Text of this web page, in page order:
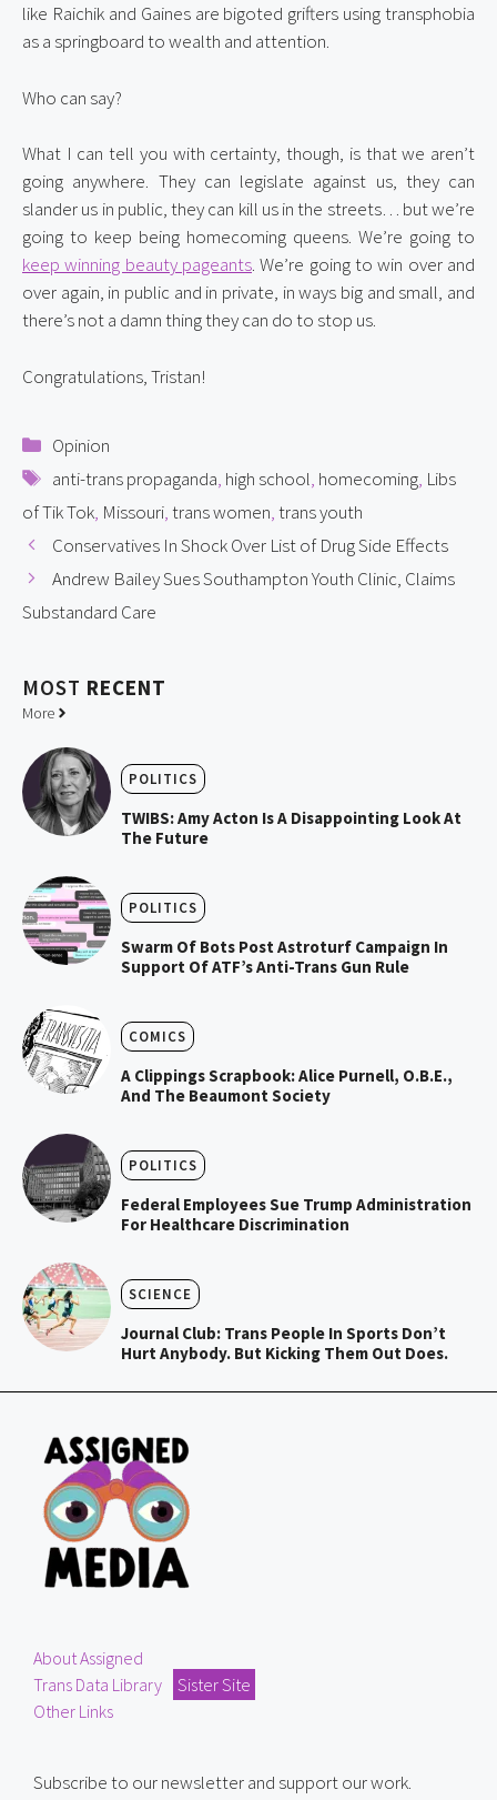
like Raichik and Gaines are bigoted grifters using transphobia
as a springboard to wealth and attention.
Who can say?
What I can tell you with certainty, though, is that we aren’t
going anywhere. They can legislate against us, they can
slander us in public, they can kill us in the streets… but we’re
keep winning beauty pageants. We’re going to win over and
over again, in public and in private, in ways big and small, and
there’s not a damn thing they can do to stop us.
Congratulations, Tristan!
Categories
Opinion
Tags
anti-trans propaganda, high school, homecoming, Libs
of Tik Tok, Missouri,trans women,trans youth
Conservatives In Shock Over List of Drug Side Effects
Andrew Bailey Sues Southampton Youth Clinic, Claims
Substandard Care
MOST RECENT
More
POLITICS
TWIBS: Amy Acton Is A Disappointing Look At
The Future
POLITICS
Swarm Of Bots Post Astroturf Campaign In
Support Of ATF’s Anti-Trans Gun Rule
COMICS
A Clippings Scrapbook: Alice Purnell, O.B.E.,
And The Beaumont Society
POLITICS
Federal Employees Sue Trump Administration
For Healthcare Discrimination
SCIENCE
Journal Club: Trans People In Sports Don’t
Hurt Anybody. But Kicking Them Out Does.
About Assigned
Trans Data Library
Sister Site
Other Links
Subscribe to our newsletter and support our work.